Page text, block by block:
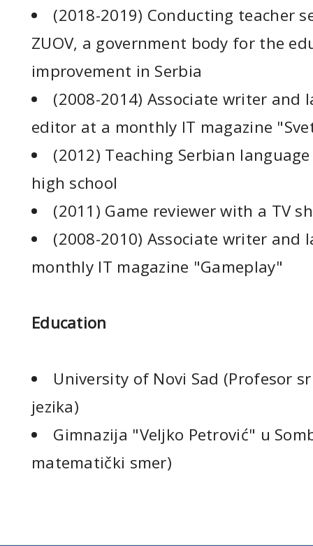
(2018-2019) Conducting teacher
ZUOV, a government body for the
improvement in Serbia
(2008-2014) Associate writer and
editor at a monthly IT magazine
(2012) Teaching Serbian
high school
(2011) Game reviewer with a TV
(2008-2010) Associate writer and
monthly IT magazine "Gameplay"
Education
University of Novi Sad (Profesor
jezika)
Gimnazija "Veljko Petrović" u
matematički smer)